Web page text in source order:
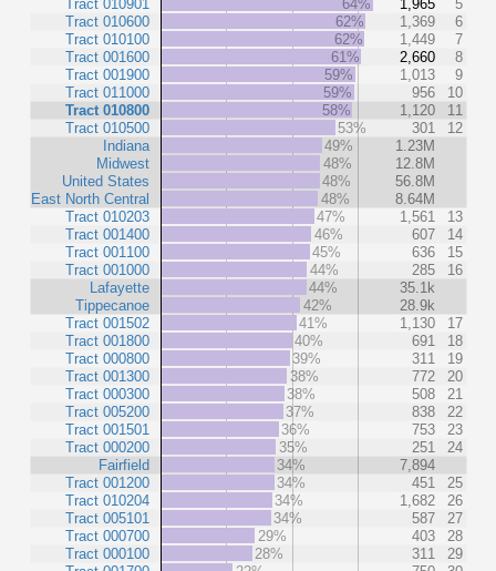
Tract 010901
Tract 010600
Tract 010100
Tract 001600
Tract 001900
Tract 011000
Tract 010800
Tract 010500
Indiana
Midwest
United States
East North Central
Tract 010203
Tract 001400
Tract 001100
Tract 001000
Lafayette
Tippecanoe
Tract 001502
Tract 001800
Tract 000800
Tract 001300
Tract 000300
Tract 005200
Tract 001501
Tract 000200
Fairfield
Tract 001200
Tract 010204
Tract 005101
Tract 000700
Tract 000100
64% 1,965
5
62%
1,369
6
62%
1,449
7
61%
2,660
8
59%
1,013
9
59%
956
10
58%
1,120
11
53%
301
12
49%
1.23M
48%
12.8M
48%
56.8M
48%
8.64M
47%
1,561
13
46%
607
14
45%
636
15
44%
285
16
44%
35.1k
42%
28.9k
41%
1,130
17
40%
691
18
39%
311
19
38%
772
20
38%
508
21
37%
838
22
36%
753
23
35%
251
24
34%
7,894
34%
451
25
34%
1,682
26
34%
587
27
29%
403
28
28%
311
29